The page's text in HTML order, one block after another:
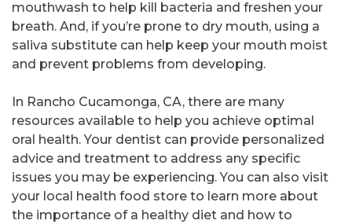
mouthwash to help kill bacteria and freshen your
breath. And, if you’re prone to dry mouth, using a
saliva substitute can help keep your mouth moist
and prevent problems from developing.
In Rancho Cucamonga, CA, there are many
resources available to help you achieve optimal
oral health. Your dentist can provide personalized
advice and treatment to address any specific
issues you may be experiencing. You can also visit
your local health food store to learn more about
the importance of a healthy diet and how to